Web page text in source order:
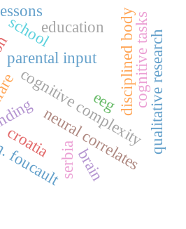
parental input
cognitive complexity
foucault
school disciplined body
neural correlates
eeg
brain
croatia
education
serbia
qualitative research
cognitive tasks